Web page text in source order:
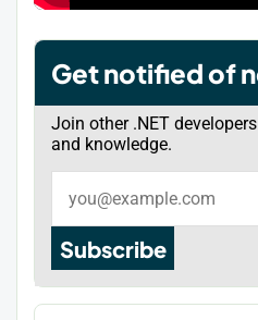
Get notified of
Join other .NET
and knowledge.
Subscribe